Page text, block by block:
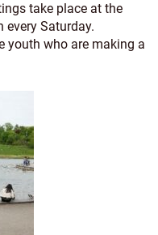
take place at the
every Saturday.
youth who are making a